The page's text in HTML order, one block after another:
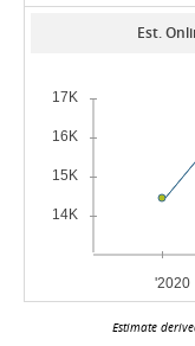
Est.
Estimate